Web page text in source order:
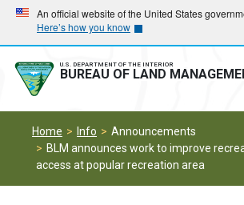
Skip
main
navigation
Skip
main
content
An official website of the United States
Here’s how you know
U.S. DEPARTMENT OF THE INTERIOR
BUREAU OF LAND
Home Info
Announcements
BLM announces work to improve
access at popular recreation area